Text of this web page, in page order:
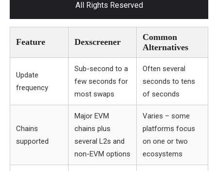
All Rights Reserved
Feature Dexscreener
Common
Alternatives
Update
frequency
Sub-second to a
few seconds for
most swaps
Often several
seconds to tens
of seconds
Chains
supported
Major EVM
chains plus
several L2s and
non-EVM options
Varies – some
platforms focus
on one or two
ecosystems